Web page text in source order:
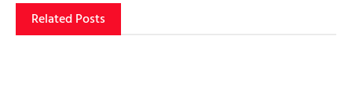
Related Posts